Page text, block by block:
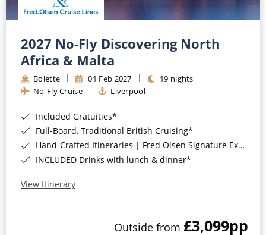
2027 No-Fly Discovering North
Africa & Malta
Bolette 01 Feb 2027
19 nights
No-Fly Cruise
Liverpool
Included Gratuities*
Full-Board, Traditional British Cruising*
Hand-Crafted Itineraries | Fred Olsen Signature Experiences Included*
INCLUDED Drinks with lunch & dinner*
View Itinerary
Outside from £3,099pp